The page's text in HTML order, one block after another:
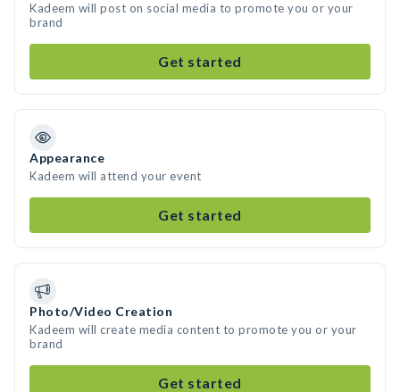
Kadeem will post on social media to promote you or your
brand
Get started
Appearance
Kadeem will attend your event
Get started
Photo/Video Creation
Kadeem will create media content to promote you or your
brand
Get started